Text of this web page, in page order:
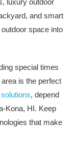
and smart
space into
special times
is the perfect
, depend
Kona, HI. Keep
that make